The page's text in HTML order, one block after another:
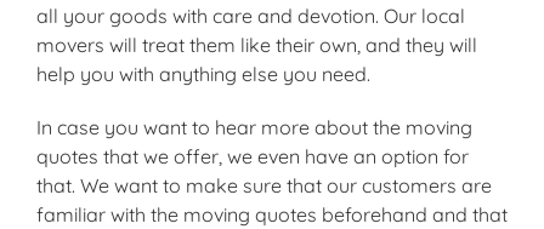
all your goods with care and devotion. Our local
movers will treat them like their own, and they will
help you with anything else you need.
In case you want to hear more about the moving
quotes that we offer, we even have an option for
that. We want to make sure that our customers are
familiar with the moving quotes beforehand and that